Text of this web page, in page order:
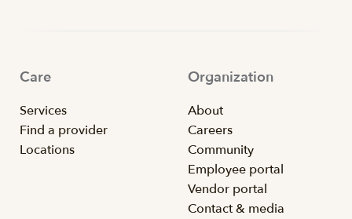
Care
Services
Find a provider
Locations
Organization
About
Careers
Community
Employee portal
Vendor portal
Contact & media